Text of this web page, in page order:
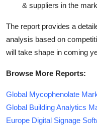
& suppliers in the
The report provides a
analysis based on
will take shape in coming
Browse More Reports:
Global Mycophenolate
Global Building Analytics
Europe Digital Signage